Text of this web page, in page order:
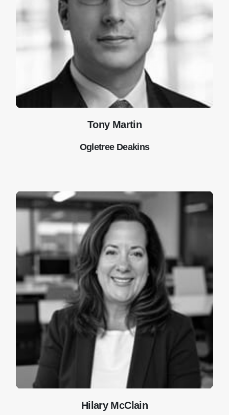
Tony Martin
Ogletree Deakins
Hilary McClain